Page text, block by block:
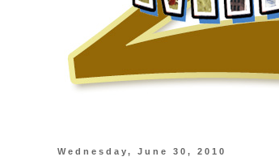
Wednesday, June 30, 2010